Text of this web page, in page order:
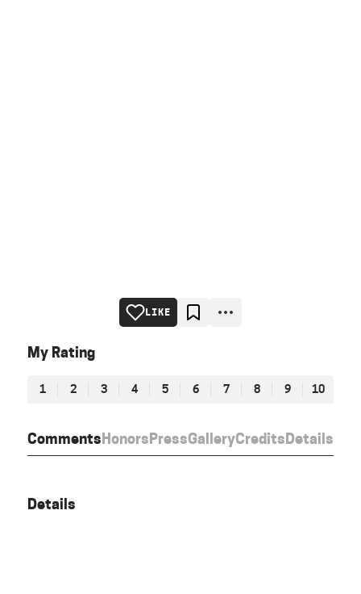
CommentsHonorsPressGalleryCreditsDetails
LIKE
My Rating
1 2 3 4 5 6 7 8 9 10
Details